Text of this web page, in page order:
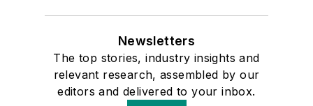
Newsletters
The top stories, industry insights and
relevant research, assembled by our
editors and delivered to your inbox.